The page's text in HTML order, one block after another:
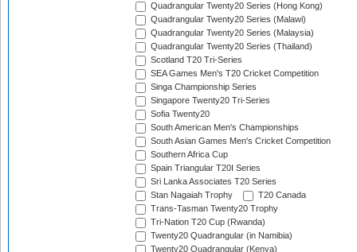
Quadrangular Twenty20 Series (Hong Kong)
Quadrangular Twenty20 Series (Malawi)
Quadrangular Twenty20 Series (Malaysia)
Quadrangular Twenty20 Series (Thailand)
Scotland T20 Tri-Series
SEA Games Men's T20 Cricket Competition
Singa Championship Series
Singapore Twenty20 Tri-Series
Sofia Twenty20
South American Men's Championships
South Asian Games Men's Cricket Competition
Southern Africa Cup
Spain Triangular T20I Series
Sri Lanka Associates T20 Series
Stan Nagaiah Trophy
T20 Canada
Trans-Tasman Twenty20 Trophy
Tri-Nation T20 Cup (Rwanda)
Twenty20 Quadrangular (in Namibia)
Twenty20 Quadrangular (Kenya)